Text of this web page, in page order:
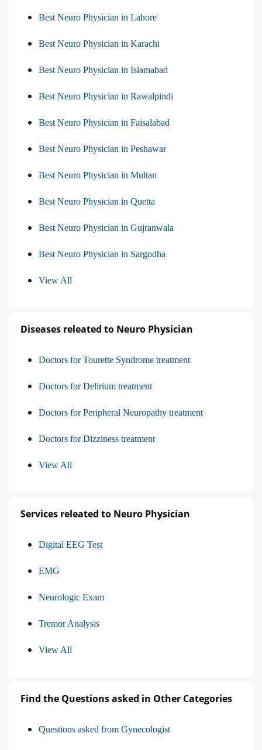
Best Neuro Physician in Lahore
Best Neuro Physician in Karachi
Best Neuro Physician in Islamabad
Best Neuro Physician in Rawalpindi
Best Neuro Physician in Faisalabad
Best Neuro Physician in Peshawar
Best Neuro Physician in Multan
Best Neuro Physician in Quetta
Best Neuro Physician in Gujranwala
Best Neuro Physician in Sargodha
View All
Diseases releated to Neuro Physician
Doctors for Tourette Syndrome treatment
Doctors for Delirium treatment
Doctors for Peripheral Neuropathy treatment
Doctors for Dizziness treatment
View All
Services releated to Neuro Physician
Digital EEG Test
EMG
Neurologic Exam
Tremor Analysis
View All
Find the Questions asked in Other Categories
Questions asked from Gynecologist